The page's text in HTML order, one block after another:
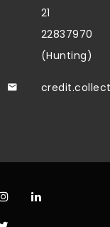
21
22837970
(Hunting)